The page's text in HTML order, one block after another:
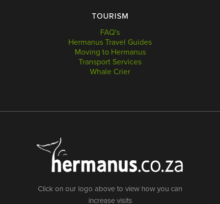
TOURISM
FAQ's
Hermanus Travel Guides
Moving to Hermanus
Transport Services
Whale Crier
Click on our logo above to view how you can
increase visits